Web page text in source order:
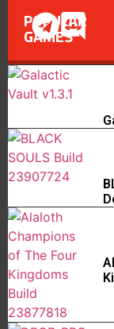
POPULAR
GAMES